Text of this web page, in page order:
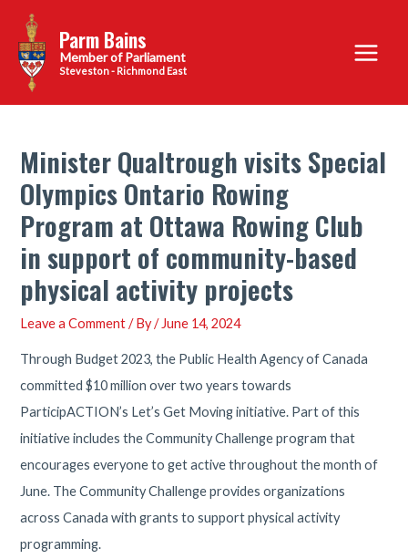
content
Parm Bains
Steveston - Richmond East
Main
Menu
Minister Qualtrough visits Special
Olympics Ontario Rowing
Program at Ottawa Rowing Club
in support of community-based
physical activity projects
Leave a Comment / By/ June 14, 2024
Through Budget 2023, the Public Health Agency of Canada
committed $10 million over two years towards
ParticipACTION’s Let’s Get Moving initiative. Part of this
initiative includes the Community Challenge program that
encourages everyone to get active throughout the month of
June. The Community Challenge provides organizations
across Canada with grants to support physical activity
programming.